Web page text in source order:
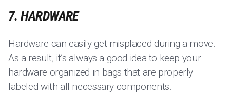
7. HARDWARE
Hardware can easily get misplaced during a move.
As a result, it’s always a good idea to keep your
hardware organized in bags that are properly
labeled with all necessary components.